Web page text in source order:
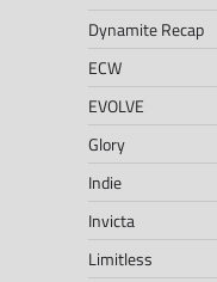
Dynamite Recap
ECW
EVOLVE
Glory
Indie
Invicta
Limitless